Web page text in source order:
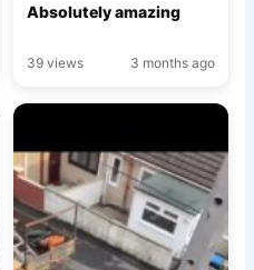
Absolutely amazing
39 views 3 months ago